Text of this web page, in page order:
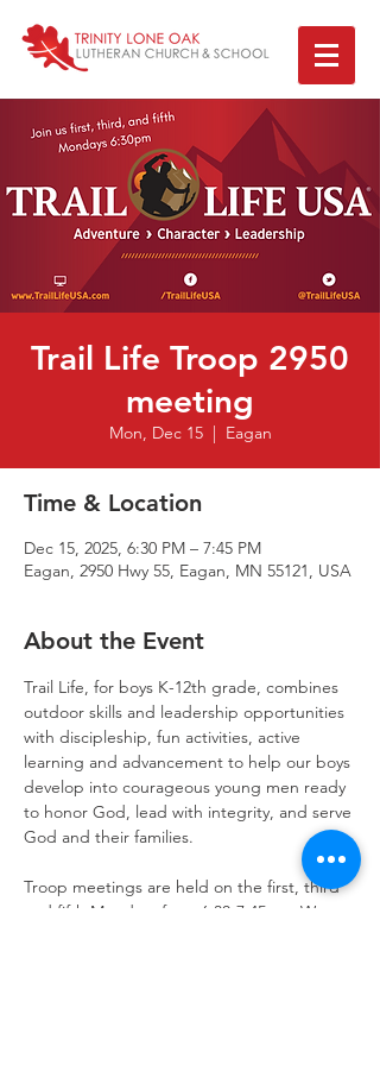
Trail Life Troop 2950
meeting
Mon, Dec 15
  |
Eagan
Time & Location
Dec 15, 2025, 6:30 PM – 7:45 PM
Eagan, 2950 Hwy 55, Eagan, MN 55121, USA
About the Event
Trail Life, for boys K-12th grade, combines
outdoor skills and leadership opportunities
with discipleship, fun activities, active
learning and advancement to help our boys
develop into courageous young men ready
to honor God, lead with integrity, and serve
God and their families.
Troop meetings are held on the first, third
and fifth Mondays from 6:30-7:45pm. We